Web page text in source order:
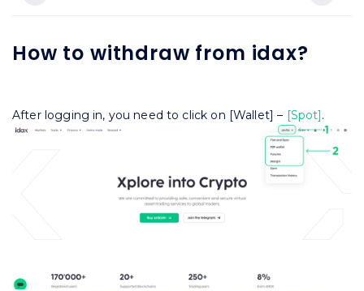
How to withdraw from idax?
After logging in, you need to click on [Wallet] – [Spot].